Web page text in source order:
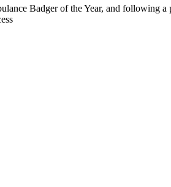
Badger of the Year, and following